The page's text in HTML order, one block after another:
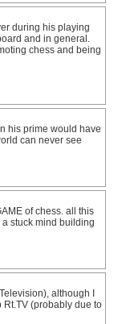
during his playing
and in general.
chess and being
his prime would have
can never see
of chess. all this
stuck mind building
although I
(probably due to